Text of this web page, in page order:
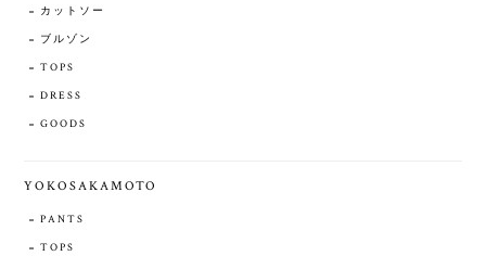
カットソー
ブルゾン
TOPS
DRESS
GOODS
YOKOSAKAMOTO
PANTS
TOPS